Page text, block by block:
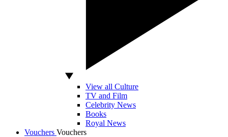
View all Culture
TV and Film
Celebrity News
Books
Royal News
Vouchers Vouchers